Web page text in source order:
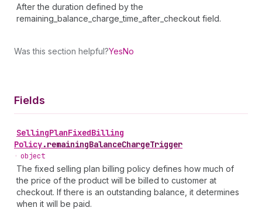
After the duration defined by the
remaining_balance_charge_time_after_checkout field.
Was this section helpful?YesNo
Fields
SellingPlanFixedBilling
Policy.remainingBalanceChargeTrigger
• object
The fixed selling plan billing policy defines how much of
the price of the product will be billed to customer at
checkout. If there is an outstanding balance, it determines
when it will be paid.